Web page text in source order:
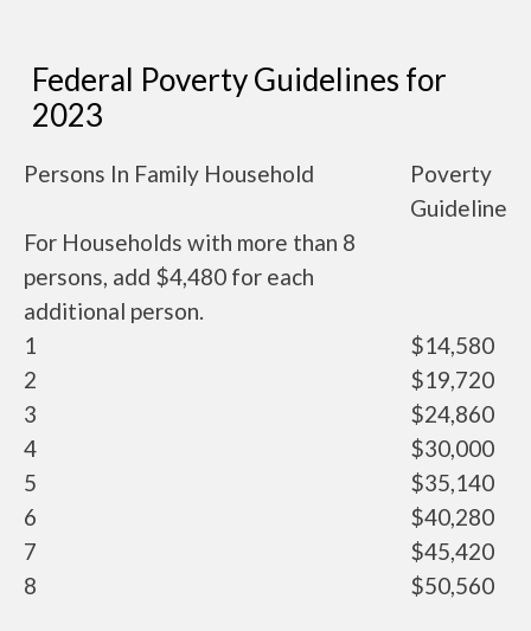
Federal Poverty Guidelines for
2023
Persons In Family Household
Poverty
Guideline
For Households with more than 8
persons, add $4,480 for each
additional person.
1
$14,580
2
$19,720
3
$24,860
4
$30,000
5
$35,140
6
$40,280
7
$45,420
8
$50,560